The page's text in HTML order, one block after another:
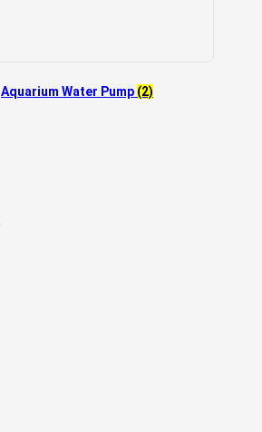
Aquarium Water Pump (2)